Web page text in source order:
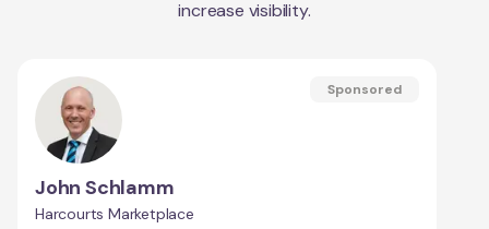
increase visibility.
Sponsored
John Schlamm
Harcourts Marketplace